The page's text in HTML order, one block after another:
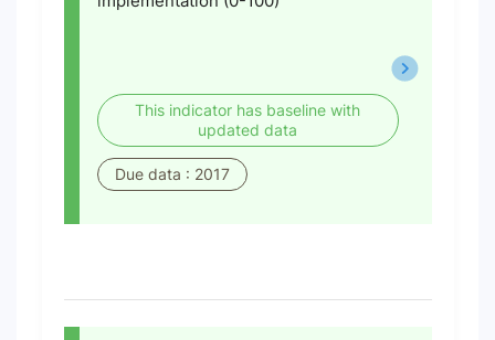
This indicator has baseline with
updated data
Due data : 2017